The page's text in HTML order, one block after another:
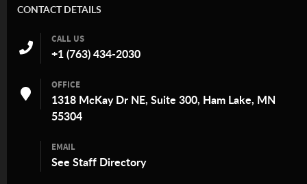
CONTACT DETAILS
CALL US
+1 (763) 434-2030
OFFICE
1318 McKay Dr NE, Suite 300, Ham Lake, MN
55304
EMAIL
See Staff Directory